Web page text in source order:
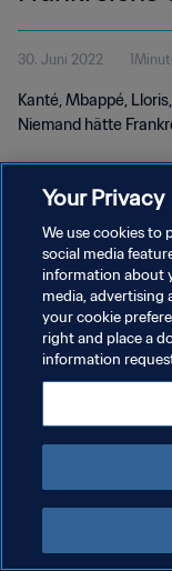
30. Juni 2022
Kanté, Mbappé,
Niemand hätte
DATENSCHUTZ
COOKIE-
Your Privacy
We use cookies to
social media
information about
media, advertising
your cookie
right and place a
information